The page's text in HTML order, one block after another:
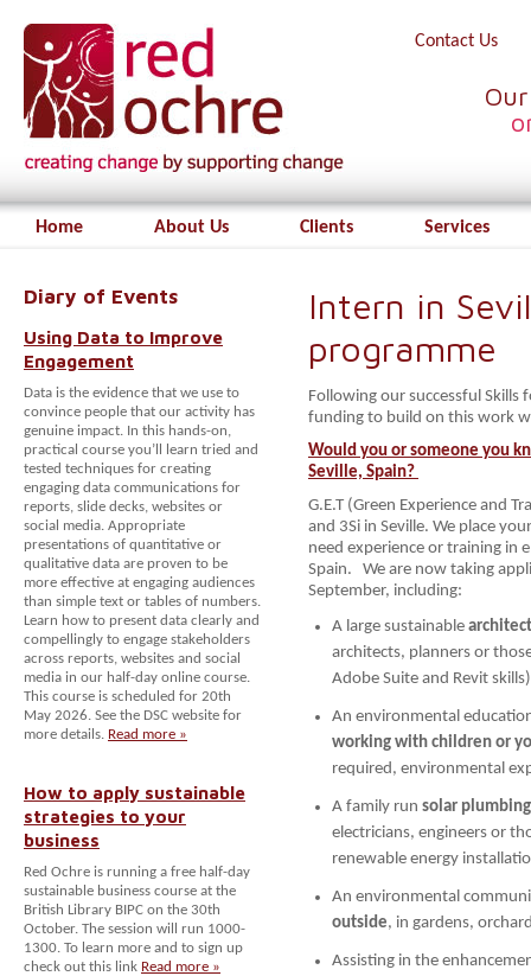
Contact Us
Home About Us Clients Services
Diary of Events
Using Data to Improve
Engagement
Data is the evidence that we use to
convince people that our activity has
genuine impact. In this hands-on,
practical course you’ll learn tried and
tested techniques for creating
engaging data communications for
reports, slide decks, websites or
social media. Appropriate
presentations of quantitative or
qualitative data are proven to be
more effective at engaging audiences
than simple text or tables of numbers.
Learn how to present data clearly and
compellingly to engage stakeholders
across reports, websites and social
media in our half-day online course.
This course is scheduled for 20th
May 2026. See the DSC website for
more details. Read more »
How to apply sustainable
strategies to your
business
Red Ochre is running a free half-day
sustainable business course at the
British Library BIPC on the 30th
October. The session will run 1000-
1300. To learn more and to sign up
check out this link Read more »
Intern in
programme
Following our successful Skills
funding to build on this work
Would you or someone you
Seville, Spain?
G.E.T (Green Experience and
and 3Si in Seville. We place
need experience or training in
Spain. We are now taking
September, including:
A large sustainable
architects, planners or
Adobe Suite and Revit
An environmental
working with children or
required, environmental
A family run solar
electricians, engineers or
renewable energy
An environmental
outside, in gardens,
Assisting in the